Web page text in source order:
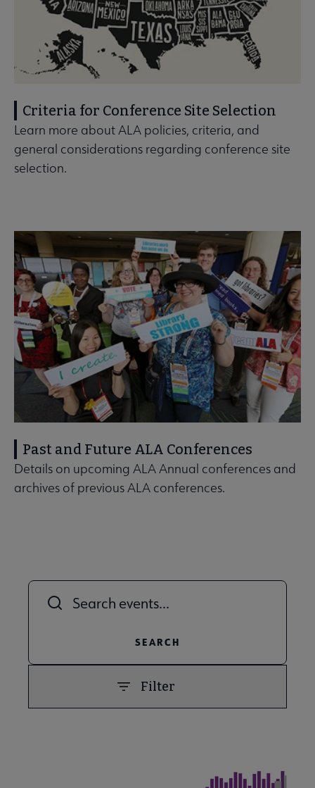
Criteria for Conference Site Selection
Learn more about ALA policies, criteria, and
general considerations regarding conference site
selection.
Past and Future ALA Conferences
Details on upcoming ALA Annual conferences and
archives of previous ALA conferences.
Title
Filter